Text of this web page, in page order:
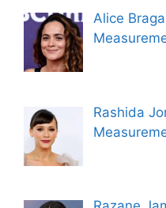
Alice
Rashida